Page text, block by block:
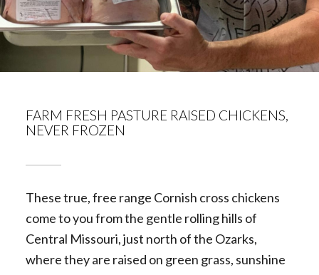
FARM FRESH PASTURE RAISED CHICKENS,
NEVER FROZEN
These true, free range Cornish cross chickens
come to you from the gentle rolling hills of
Central Missouri, just north of the Ozarks,
where they are raised on green grass, sunshine